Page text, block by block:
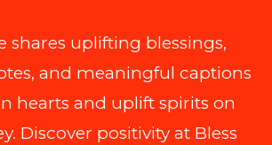
shares uplifting blessings,
and meaningful captions
hearts and uplift spirits on
Discover positivity at Bless